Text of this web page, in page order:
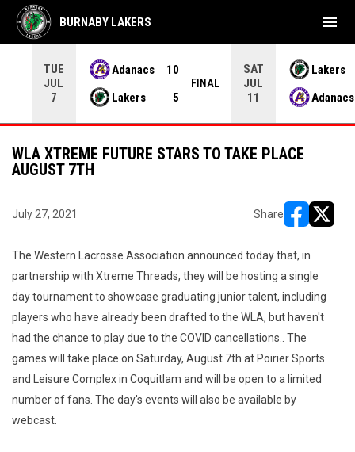
TUE
JUL
7
Adanacs
10
Lakers
5
FINAL
SAT
JUL
11
Lakers
Adanacs
BURNABY LAKERS menu
WLA XTREME FUTURE STARS TO TAKE PLACE
AUGUST 7TH
July 27, 2021 Share
The Western Lacrosse Association announced today that, in
partnership with Xtreme Threads, they will be hosting a single
day tournament to showcase graduating junior talent, including
players who have already been drafted to the WLA, but haven't
had the chance to play due to the COVID cancellations.. The
games will take place on Saturday, August 7th at Poirier Sports
and Leisure Complex in Coquitlam and will be open to a limited
number of fans. The day's events will also be available by
webcast.